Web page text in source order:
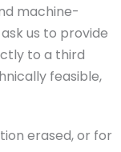
machine-
us to provide
to a third
feasible,
erased, or for